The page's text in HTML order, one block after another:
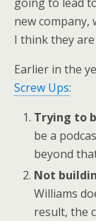
new company,
I think they
Earlier in the
Screw Ups:
Trying to
be a
beyond
Not
Williams
result, the